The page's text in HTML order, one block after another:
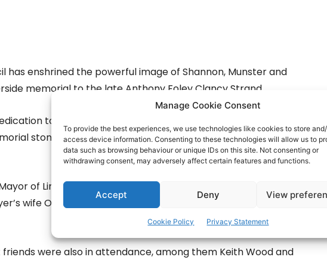
Manage Cookie Consent
To provide the best experiences, we use technologies like cookies to store
access device information. Consenting to these technologies will allow us to
data such as browsing behaviour or unique IDs on this site. Not consenting or
withdrawing consent, may adversely affect certain features and functions.
Accept Deny View
Cookie Policy Privacy Statement
has enshrined the powerful image of Shannon, Munster and
memorial to the late Anthony Foley Clancy Strand.
to the iconic rugby star, who died suddenly last October
stone with an iconic image engraved of the legendary
of Limerick Kieran O’Hanlon and was unveiled in a low-key
wife Olive, father and mother Brendan and sisters Rosie and
were also in attendance, among them Keith Wood and